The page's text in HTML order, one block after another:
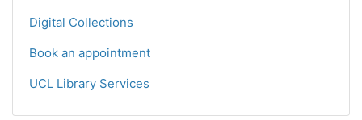
Digital Collections
Book an appointment
UCL Library Services